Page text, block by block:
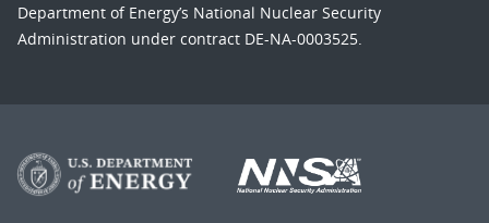
Department of Energy’s National Nuclear Security
Administration under contract DE-NA-0003525.